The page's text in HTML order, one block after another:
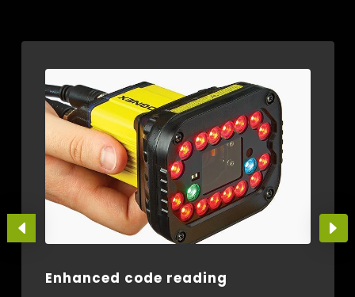
Enhanced code reading